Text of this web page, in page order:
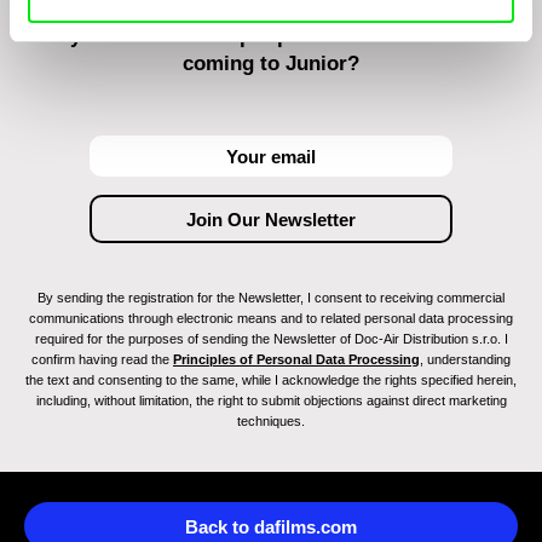
Do you want to be kept up to date with new stuff
coming to Junior?
By sending the registration for the Newsletter, I consent to receiving commercial
communications through electronic means and to related personal data processing
required for the purposes of sending the Newsletter of Doc-Air Distribution s.r.o. I
confirm having read the Principles of Personal Data Processing , understanding
the text and consenting to the same, while I acknowledge the rights specified herein,
including, without limitation, the right to submit objections against direct marketing
techniques.
Back to dafilms.com